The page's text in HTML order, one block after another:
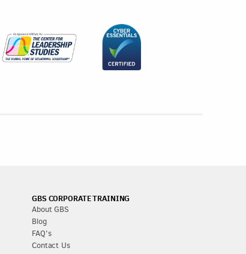
GBS CORPORATE TRAINING
About GBS
Blog
FAQ's
Contact Us